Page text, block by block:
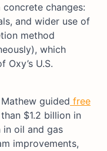
changes:
and wider use of
method
which
Oxy’s U.S.
guided free
$1.2 billion in
oil and gas
improvements,